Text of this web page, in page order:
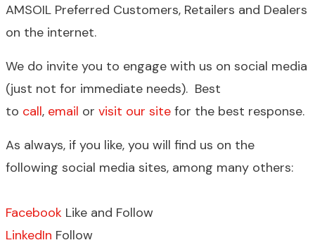
AMSOIL Preferred Customers, Retailers and Dealers
on the internet.
We do invite you to engage with us on social media
(just not for immediate needs). Best
to call, email or visit our site for the best response.
As always, if you like, you will find us on the
following social media sites, among many others:
Facebook Like and Follow
LinkedIn Follow